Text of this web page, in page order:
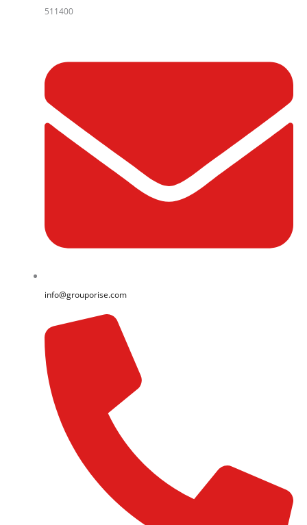
511400
info@grouporise.com